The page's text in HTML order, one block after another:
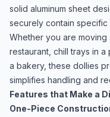
solid aluminum sheet
securely contain specific
Whether you are
restaurant, chill trays in
a bakery, these dollies
simplifies handling and
Features that Make a
One-Piece